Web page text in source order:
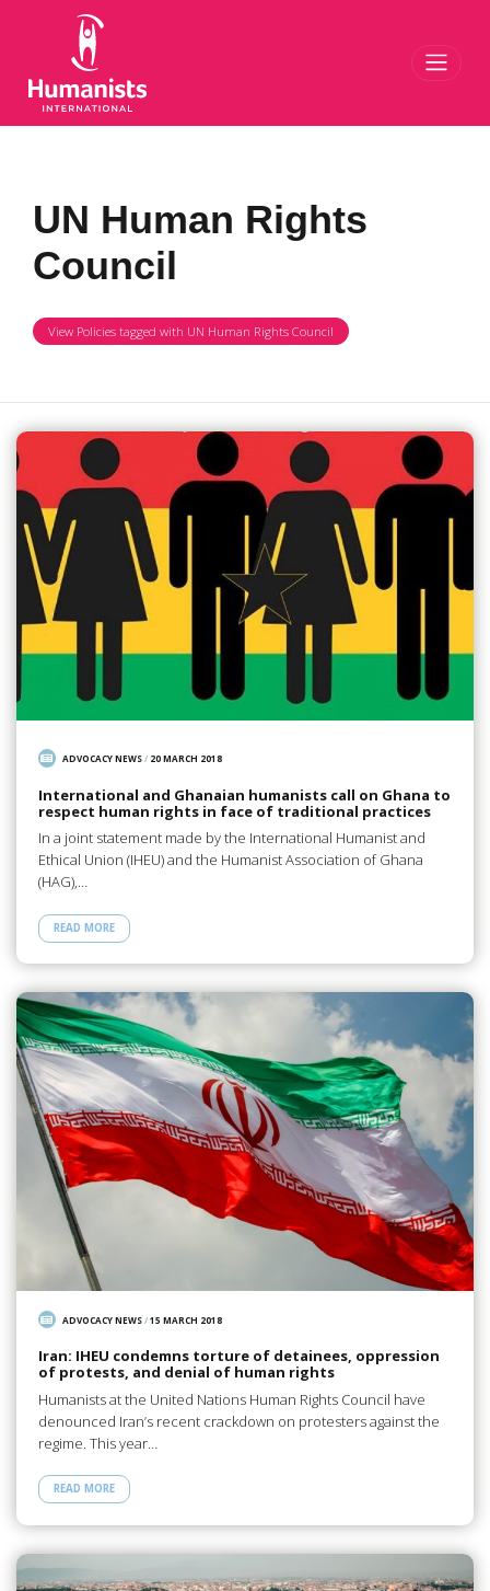
UN Human Rights
Council
View Policies tagged with UN Human Rights Council
ADVOCACY NEWS/ 20 MARCH 2018
International and Ghanaian humanists call on Ghana to
respect human rights in face of traditional practices
In a joint statement made by the International Humanist and
Ethical Union (IHEU) and the Humanist Association of Ghana
(HAG),…
READ MORE
ADVOCACY NEWS/15 MARCH 2018
Iran: IHEU condemns torture of detainees, oppression
of protests, and denial of human rights
Humanists at the United Nations Human Rights Council have
denounced Iran’s recent crackdown on protesters against the
regime. This year…
READ MORE